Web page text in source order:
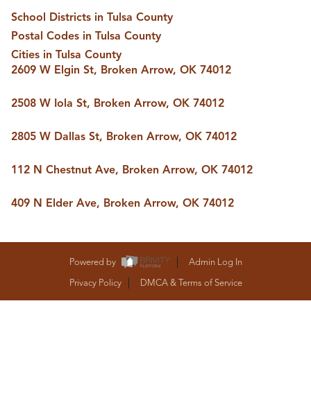
CLAREMORE
JENKS
MIDTOWN TULSA
SOUTH TULSA
BUYING
BUY A HOME
REAL ESTATE GLOSSARY
SELLING
HOME VALUE
WHO WE ARE
CAREERS
BLOG
CONNECT
School Districts in Tulsa County
Postal Codes in Tulsa County
Cities in Tulsa County
2609 W Elgin St, Broken Arrow, OK 74012
2508 W Iola St, Broken Arrow, OK 74012
2805 W Dallas St, Broken Arrow, OK 74012
112 N Chestnut Ave, Broken Arrow, OK 74012
409 N Elder Ave, Broken Arrow, OK 74012
Powered by
Admin Log In
Privacy Policy
DMCA & Terms of Service